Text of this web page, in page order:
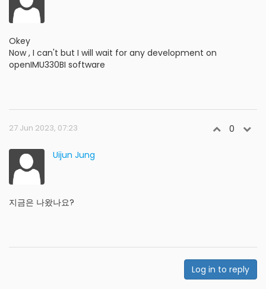
Okey
Now , I can't but I will wait for any development on
openIMU330BI software
27 Jun 2023, 07:23 0
Uijun Jung
지금은 나왔나요?
Log in to reply